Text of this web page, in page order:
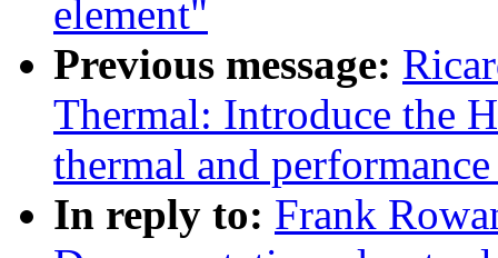
element"
Previous message:
Thermal: Introduce the
thermal and
In reply to: Frank